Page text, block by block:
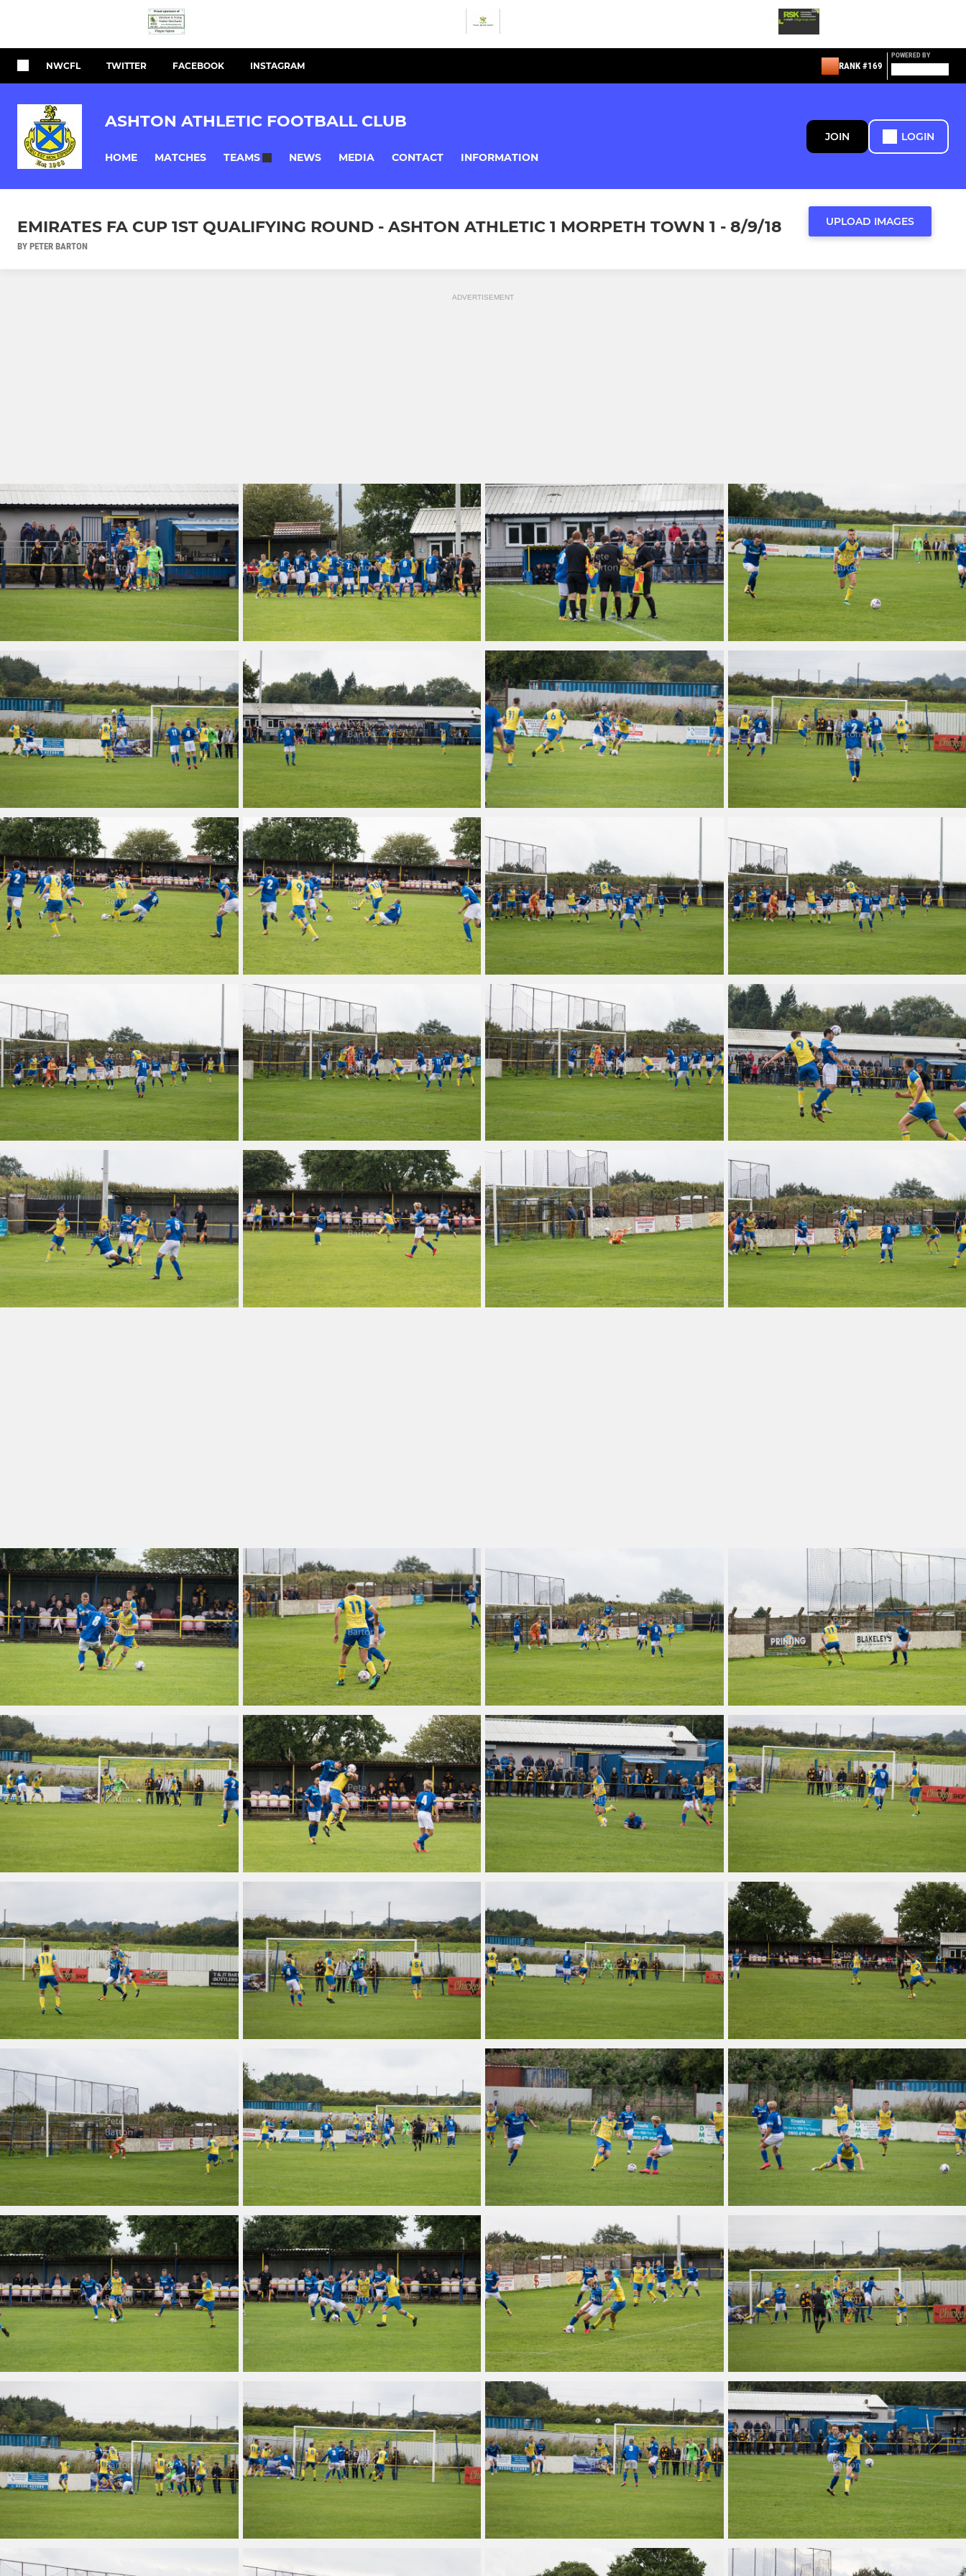
NWCFL TWITTER FACEBOOK INSTAGRAM RANK #169
POWERED BY
ASHTON ATHLETIC FOOTBALL CLUB
HOME MATCHES TEAMS NEWS MEDIA CONTACT INFORMATION
JOIN LOGIN
EMIRATES FA CUP 1ST QUALIFYING ROUND - ASHTON ATHLETIC 1 MORPETH TOWN 1 - 8/9/18
BY PETER BARTON
UPLOAD IMAGES
ADVERTISEMENT